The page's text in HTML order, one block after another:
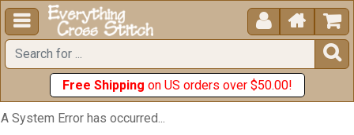
  


Free Shipping on US orders over $50.00!
A System Error has occurred...